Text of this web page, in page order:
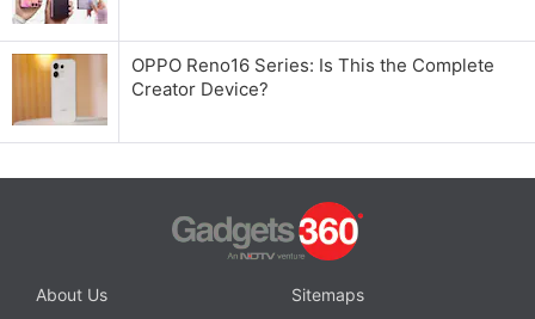
OPPO Reno16 Series: Is This the Complete
Creator Device?
About Us
Sitemaps